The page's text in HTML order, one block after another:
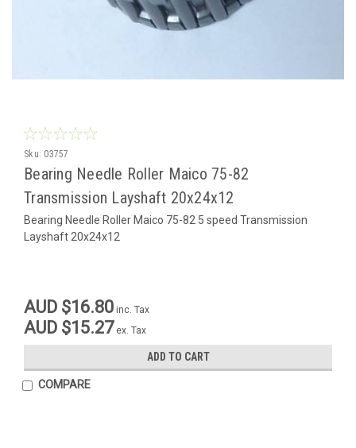
Sku: 03757
Bearing Needle Roller Maico 75-82
Transmission Layshaft 20x24x12
Bearing Needle Roller Maico 75-82 5 speed Transmission
Layshaft 20x24x12
AUD $16.80 inc. Tax
AUD $15.27 ex. Tax
ADD TO CART
COMPARE